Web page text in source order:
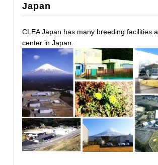
Japan
CLEA Japan has many breeding facilities
center in Japan.